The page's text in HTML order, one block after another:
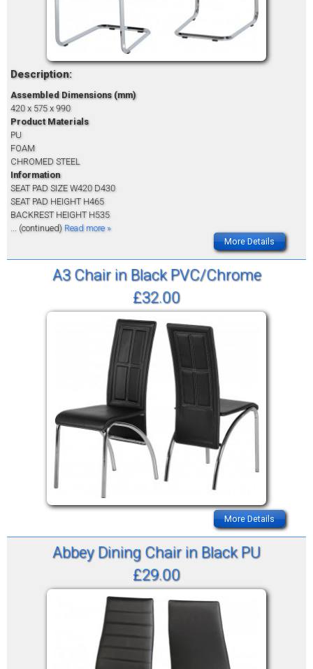
Description:
Assembled Dimensions (mm)
420 x 575 x 990
Product Materials
PU
FOAM
CHROMED STEEL
Information
SEAT PAD SIZE W420 D430
SEAT PAD HEIGHT H465
BACKREST HEIGHT H535
... (continued) Read more »
More Details
A3 Chair in Black PVC/Chrome
£32.00
More Details
Abbey Dining Chair in Black PU
£29.00